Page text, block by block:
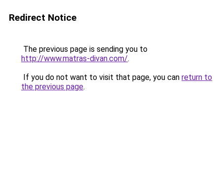
Redirect Notice
The previous page is sending you to
http://www.matras-divan.com/.
If you do not want to visit that page, you can return to
the previous page.